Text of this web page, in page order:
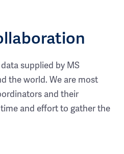
supplied by MS
the world. We are most
and their
and effort to gather the